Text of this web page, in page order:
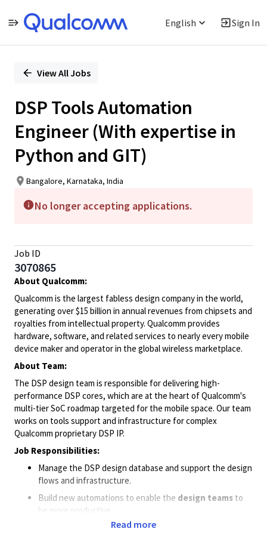
English Sign In
PositionView All Jobs
DSP Tools Automation
Engineer (With expertise in
Python and GIT)
Bangalore, Karnataka, India
No longer accepting applications.
Job ID
3070865
About Qualcomm:
Qualcomm is the largest fabless design company in the world,
generating over $15 billion in annual revenues from chipsets and
royalties from intellectual property. Qualcomm provides
hardware, software, and related services to nearly every mobile
device maker and operator in the global wireless marketplace.
About Team:
The DSP design team is responsible for delivering high-
performance DSP cores, which are at the heart of Qualcomm's
multi-tier SoC roadmap targeted for the mobile space. Our team
works on tools support and infrastructure for complex
Qualcomm proprietary DSP IP.
Job Responsibilities:
Manage the DSP design database and support the design
flows and infrastructure.
Build new automations to enable the design teams to
be more productive.
Work closely withglobal DSP team
Read more